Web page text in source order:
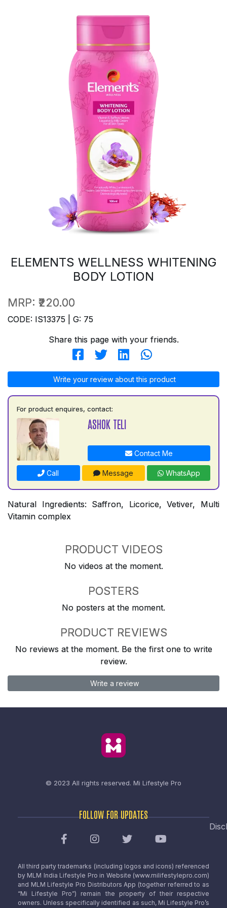
ELEMENTS WELLNESS WHITENING
BODY LOTION
MRP: ₹220.00
CODE: IS13375 | G: 75
Share this page with your friends.
Write your review about this product
For product enquires, contact:
ASHOK TELI
Contact Me
Call Message WhatsApp
Natural Ingredients: Saffron, Licorice, Vetiver, Multi
Vitamin complex
PRODUCT VIDEOS
No videos at the moment.
POSTERS
No posters at the moment.
PRODUCT REVIEWS
No reviews at the moment. Be the first one to write
review.
Write a review
© 2023 All rights reserved. Mi Lifestyle Pro
FOLLOW FOR UPDATES
All third party trademarks (including logos and icons) referenced
by MLM India Lifestyle Pro in Website (www.milifestylepro.com)
and MLM Lifestyle Pro Distributors App (together referred to as
“Mi Lifestyle Pro”) remain the property of their respective
owners. Unless specifically identified as such, Mi Lifestyle Pro’s